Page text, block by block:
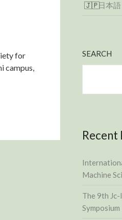
for
campus,
日本語
SEARCH
Recent
Machine
The 9th
Symposium